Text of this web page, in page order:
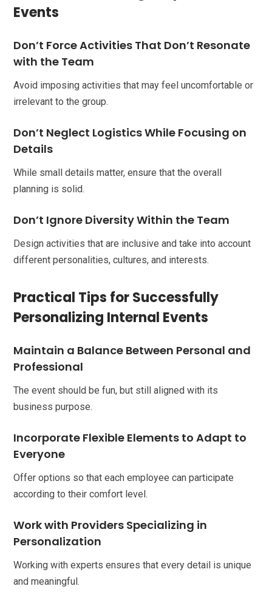
Events
Don’t Force Activities That Don’t Resonate
with the Team
Avoid imposing activities that may feel uncomfortable or
irrelevant to the group.
Don’t Neglect Logistics While Focusing on
Details
While small details matter, ensure that the overall
planning is solid.
Don’t Ignore Diversity Within the Team
Design activities that are inclusive and take into account
different personalities, cultures, and interests.
Practical Tips for Successfully
Personalizing Internal Events
Maintain a Balance Between Personal and
Professional
The event should be fun, but still aligned with its
business purpose.
Incorporate Flexible Elements to Adapt to
Everyone
Offer options so that each employee can participate
according to their comfort level.
Work with Providers Specializing in
Personalization
Working with experts ensures that every detail is unique
and meaningful.